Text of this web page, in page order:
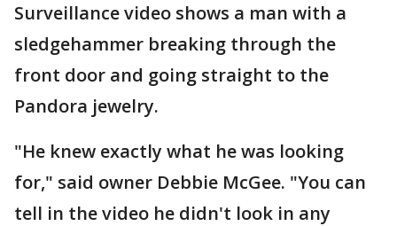
Surveillance video shows a man with a
sledgehammer breaking through the
front door and going straight to the
Pandora jewelry.
"He knew exactly what he was looking
for," said owner Debbie McGee. "You can
tell in the video he didn't look in any